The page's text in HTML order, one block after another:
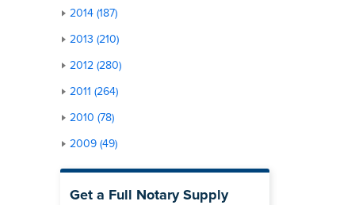
2014 (187)
2013 (210)
2012 (280)
2011 (264)
2010 (78)
2009 (49)
Get a Full Notary Supply